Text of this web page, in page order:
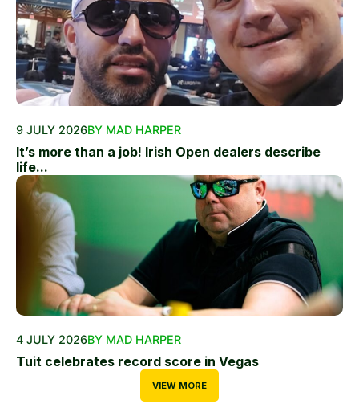
9 JULY 2026BY MAD HARPER
It’s more than a job! Irish Open dealers describe
life...
4 JULY 2026BY MAD HARPER
Tuit celebrates record score in Vegas
VIEW MORE